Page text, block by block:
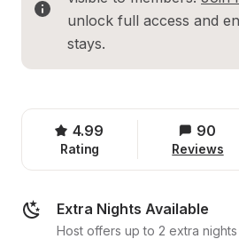
unlock full access and
stays.
4.99
Rating
90
Reviews
Extra Nights Available
Host offers up to 2 extra